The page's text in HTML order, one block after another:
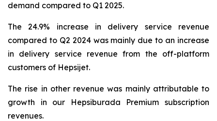
demand compared to Q1 2025.
The 24.9% increase in delivery service revenue
compared to Q2 2024 was mainly due to an increase
in delivery service revenue from the off-platform
customers of Hepsijet.
The rise in other revenue was mainly attributable to
growth in our Hepsiburada Premium subscription
revenues.